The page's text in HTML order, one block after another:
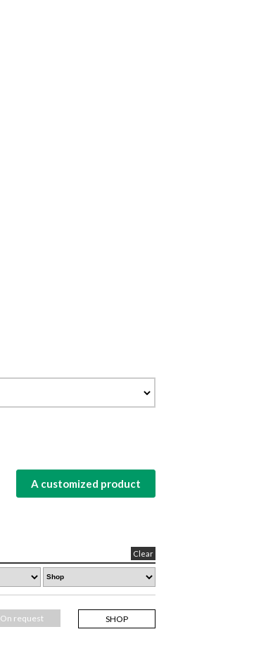
A customized product
Clear
SHOP
On request